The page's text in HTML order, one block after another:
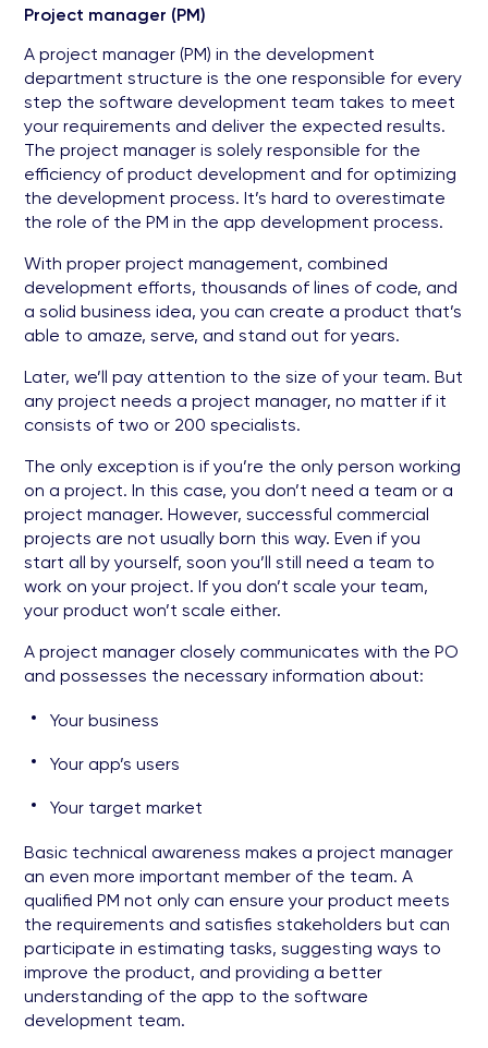
Project manager (PM)
A project manager (PM) in the development
department structure is the one responsible for every
step the software development team takes to meet
your requirements and deliver the expected results.
The project manager is solely responsible for the
efficiency of product development and for optimizing
the development process. It’s hard to overestimate
the role of the PM in the app development process.
With proper project management, combined
development efforts, thousands of lines of code, and
a solid business idea, you can create a product that’s
able to amaze, serve, and stand out for years.
Later, we’ll pay attention to the size of your team. But
any project needs a project manager, no matter if it
consists of two or 200 specialists.
The only exception is if you’re the only person working
on a project. In this case, you don’t need a team or a
project manager. However, successful commercial
projects are not usually born this way. Even if you
start all by yourself, soon you’ll still need a team to
work on your project. If you don’t scale your team,
your product won’t scale either.
A project manager closely communicates with the PO
and possesses the necessary information about:
Your business
Your app’s users
Your target market
Basic technical awareness makes a project manager
an even more important member of the team. A
qualified PM not only can ensure your product meets
the requirements and satisfies stakeholders but can
participate in estimating tasks, suggesting ways to
improve the product, and providing a better
understanding of the app to the software
development team.